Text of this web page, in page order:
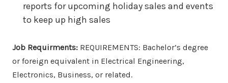
reports for upcoming holiday sales and events
to keep up high sales
Job Requirments: REQUIREMENTS: Bachelor’s degree
or foreign equivalent in Electrical Engineering,
Electronics, Business, or related.